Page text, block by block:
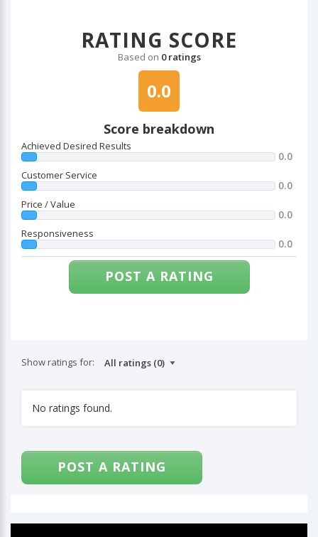
RATING SCORE
Based on 0 ratings
0.0
Score breakdown
Achieved Desired Results
0.0
Customer Service
0.0
Price / Value
0.0
Responsiveness
0.0
POST A RATING
Show ratings for:
No ratings found.
POST A RATING